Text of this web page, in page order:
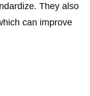
They also
can improve